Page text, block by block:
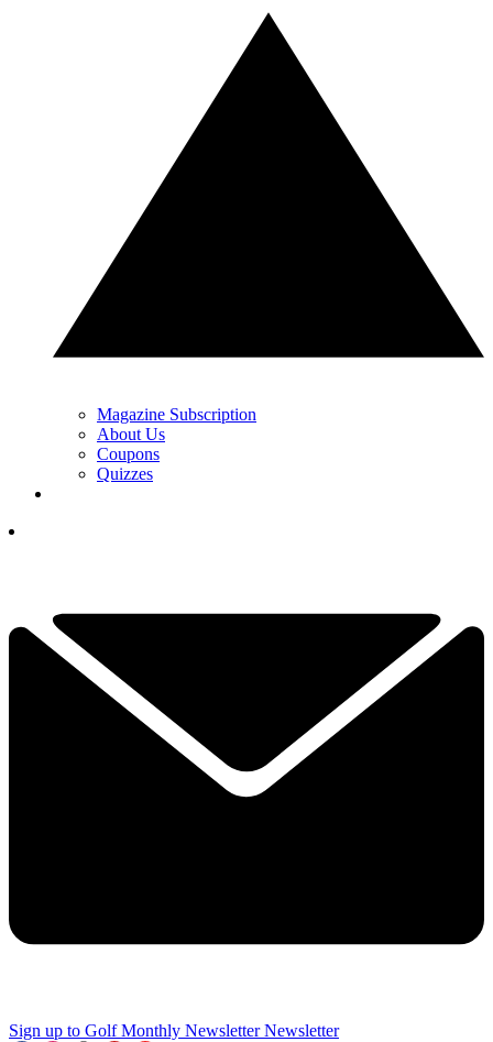
Magazine Subscription
About Us
Coupons
Quizzes
Sign up to Golf Monthly Newsletter Newsletter